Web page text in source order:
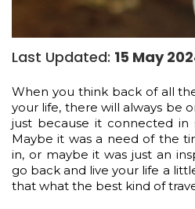
Last Updated: 15 May
When you think back of all
your life, there will always be
just because it connected in
Maybe it was a need of the
in, or maybe it was just an
go back and live your life a
that what the best kind of